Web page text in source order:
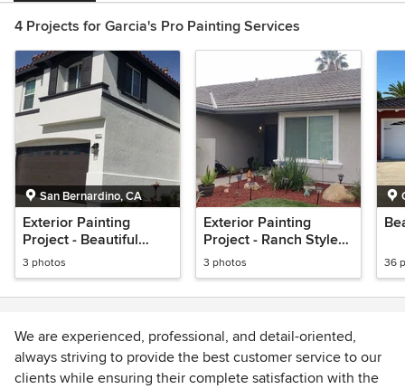
4 Projects for Garcia's Pro Painting Services
San Bernardino, CA
Exterior Painting
Project - Beautiful
White with dark trim
3 photos
Exterior Painting
Project - Ranch Style
Home
3 photos 36
We are experienced, professional, and detail-oriented,
always striving to provide the best customer service to our
clients while ensuring their complete satisfaction with the